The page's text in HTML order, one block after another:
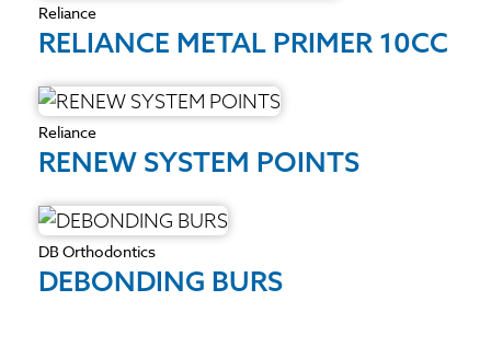
Reliance
RELIANCE METAL PRIMER 10CC
Reliance
RENEW SYSTEM POINTS
DB Orthodontics
DEBONDING BURS